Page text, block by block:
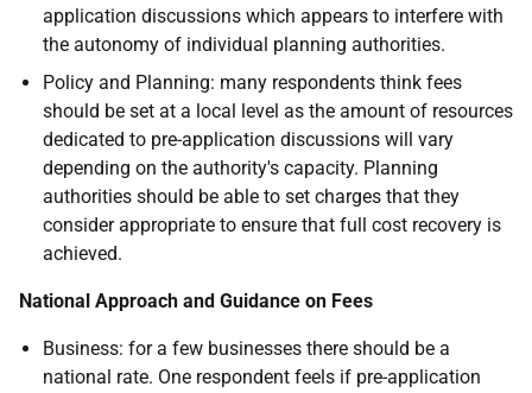
application discussions which appears to interfere with
the autonomy of individual planning authorities.
Policy and Planning: many respondents think fees
should be set at a local level as the amount of resources
dedicated to pre-application discussions will vary
depending on the authority's capacity. Planning
authorities should be able to set charges that they
consider appropriate to ensure that full cost recovery is
achieved.
National Approach and Guidance on Fees
Business: for a few businesses there should be a
national rate. One respondent feels if pre-application